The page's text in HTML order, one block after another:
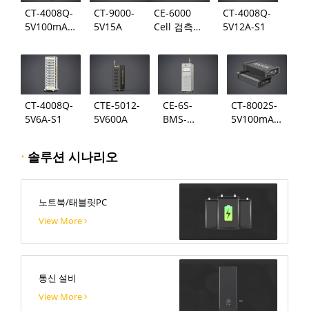
CT-4008Q-
5V100mA-
CT-9000-
5V15A
CE-6000
Cell 검측
CT-4008Q-
5V12A-S1
CT-4008Q-
5V6A-S1
CTE-5012-
5V600A
CE-6S-
BMS-
CT-8002S-
5V100mA-
· 솔루션 시나리오
노트북/태블릿PC
View More
통신 설비
View More